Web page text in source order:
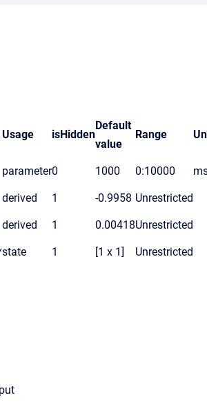
Usage isHidden
Default
value
Range
parameter0 1000 0:10000
derived 1 -0.9958 Unrestricted
derived 1 0.00418Unrestricted
state 1 [1 x 1] Unrestricted